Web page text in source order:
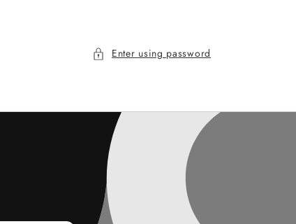
Enter using password